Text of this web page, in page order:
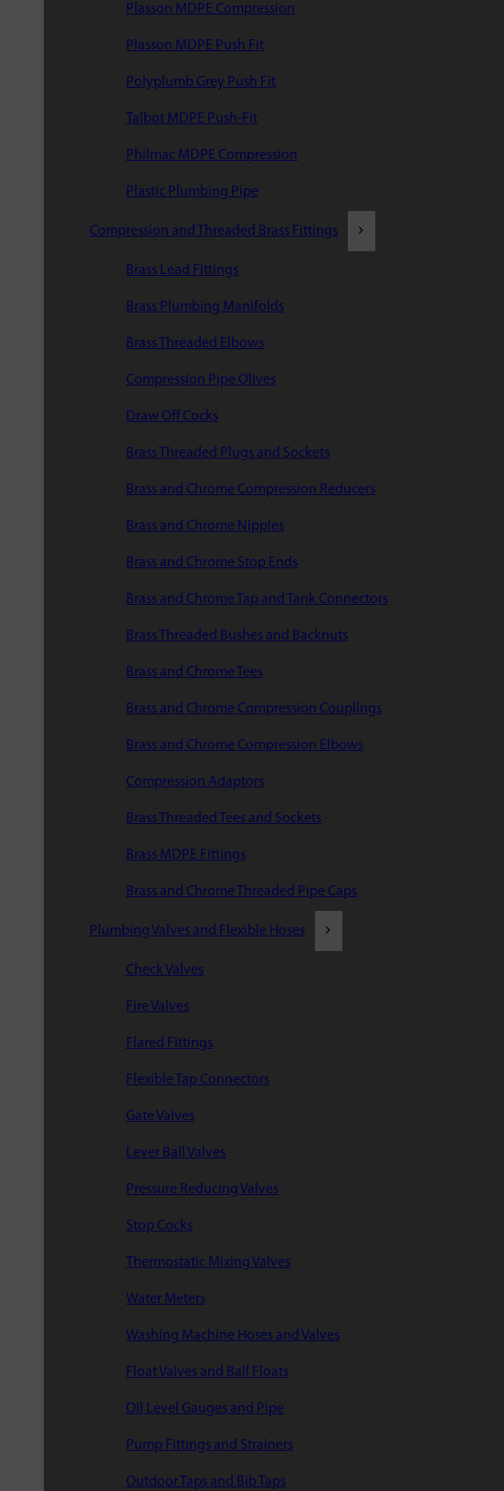
Plasson MDPE Compression
Plasson MDPE Push Fit
Polyplumb Grey Push Fit
Talbot MDPE Push-Fit
Philmac MDPE Compression
Plastic Plumbing Pipe
Compression and Threaded Brass Fittings
Brass Lead Fittings
Brass Plumbing Manifolds
Brass Threaded Elbows
Compression Pipe Olives
Draw Off Cocks
Brass Threaded Plugs and Sockets
Brass and Chrome Compression Reducers
Brass and Chrome Nipples
Brass and Chrome Stop Ends
Brass and Chrome Tap and Tank Connectors
Brass Threaded Bushes and Backnuts
Brass and Chrome Tees
Brass and Chrome Compression Couplings
Brass and Chrome Compression Elbows
Compression Adaptors
Brass Threaded Tees and Sockets
Brass MDPE Fittings
Brass and Chrome Threaded Pipe Caps
Plumbing Valves and Flexible Hoses
Check Valves
Fire Valves
Flared Fittings
Flexible Tap Connectors
Gate Valves
Lever Ball Valves
Pressure Reducing Valves
Stop Cocks
Thermostatic Mixing Valves
Water Meters
Washing Machine Hoses and Valves
Float Valves and Ball Floats
Oil Level Gauges and Pipe
Pump Fittings and Strainers
Outdoor Taps and Bib Taps